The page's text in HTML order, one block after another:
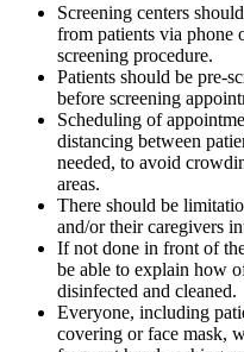
Screening centers
from patients via phone
screening procedure.
Patients should be pre-
before screening
Scheduling of
distancing between
needed, to avoid
areas.
There should be
and/or their caregivers
If not done in front of
be able to explain how
disinfected and cleaned.
Everyone, including
covering or face mask,